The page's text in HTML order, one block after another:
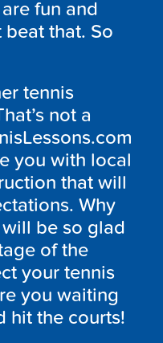
fun and
beat that. So
tennis
not a
you with local
that will
Why
be so glad
of the
your tennis
you waiting
hit the courts!